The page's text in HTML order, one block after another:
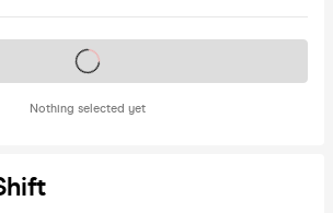
Nothing selected yet
Tickets on sale soon